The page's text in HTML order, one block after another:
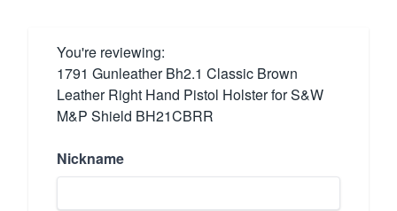
You're reviewing:
1791 Gunleather Bh2.1 Classic Brown
Leather Right Hand Pistol Holster for S&W
M&P Shield BH21CBRR
Nickname